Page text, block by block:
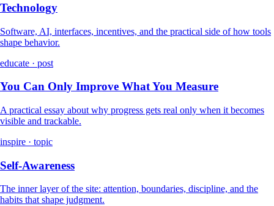
Technology
Software, AI, interfaces, incentives, and the practical side of how tools
shape behavior.
educate · post
You Can Only Improve What You Measure
A practical essay about why progress gets real only when it becomes
visible and trackable.
inspire · topic
Self-Awareness
The inner layer of the site: attention, boundaries, discipline, and the
habits that shape judgment.